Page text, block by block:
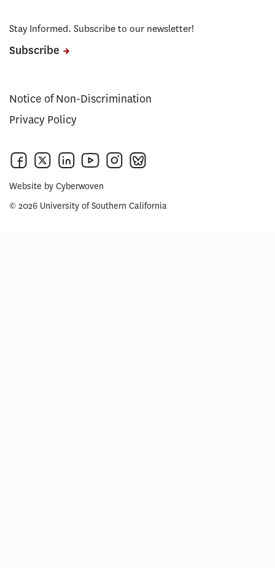
Stay Informed. Subscribe to our newsletter!
Subscribe
Notice of Non-Discrimination
Privacy Policy
Website by Cyberwoven
© 2026 University of Southern California